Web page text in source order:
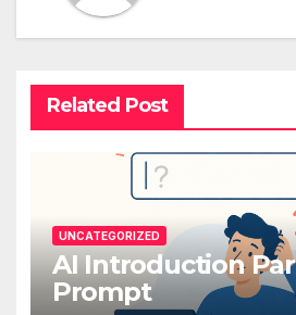
Related Post
UNCATEGORIZED
AI Introduction
Prompt